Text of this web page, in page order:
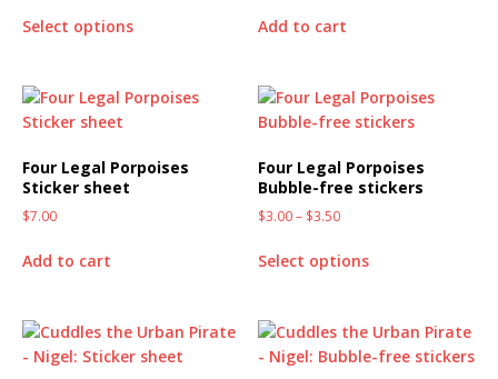
Select options Add to cart
Four Legal Porpoises
Sticker sheet
$7.00
Add to cart
Four Legal Porpoises
Bubble-free stickers
$3.00– $3.50
Select options